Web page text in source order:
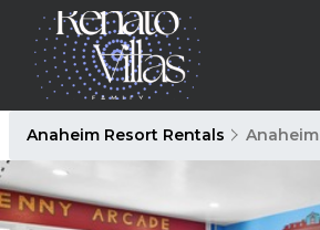
Anaheim Resort Rentals Anaheim